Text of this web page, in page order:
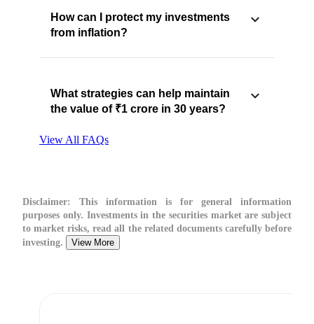
How can I protect my investments
from inflation?
What strategies can help maintain
the value of ₹1 crore in 30 years?
View All FAQs
Disclaimer: This information is for general information
purposes only. Investments in the securities market are subject
to market risks, read all the related documents carefully before
investing.
View More